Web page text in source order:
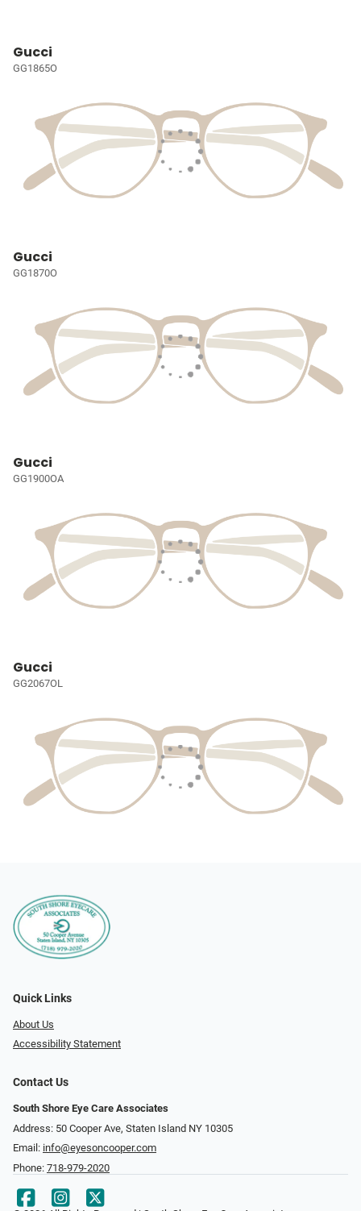
Gucci
GG1865O
Gucci
GG1870O
Gucci
GG1900OA
Gucci
GG2067OL
Quick Links
About Us
Accessibility Statement
Contact Us
South Shore Eye Care Associates
Address: 50 Cooper Ave, Staten Island NY 10305
Email: info@eyesoncooper.com
Phone: 718-979-2020